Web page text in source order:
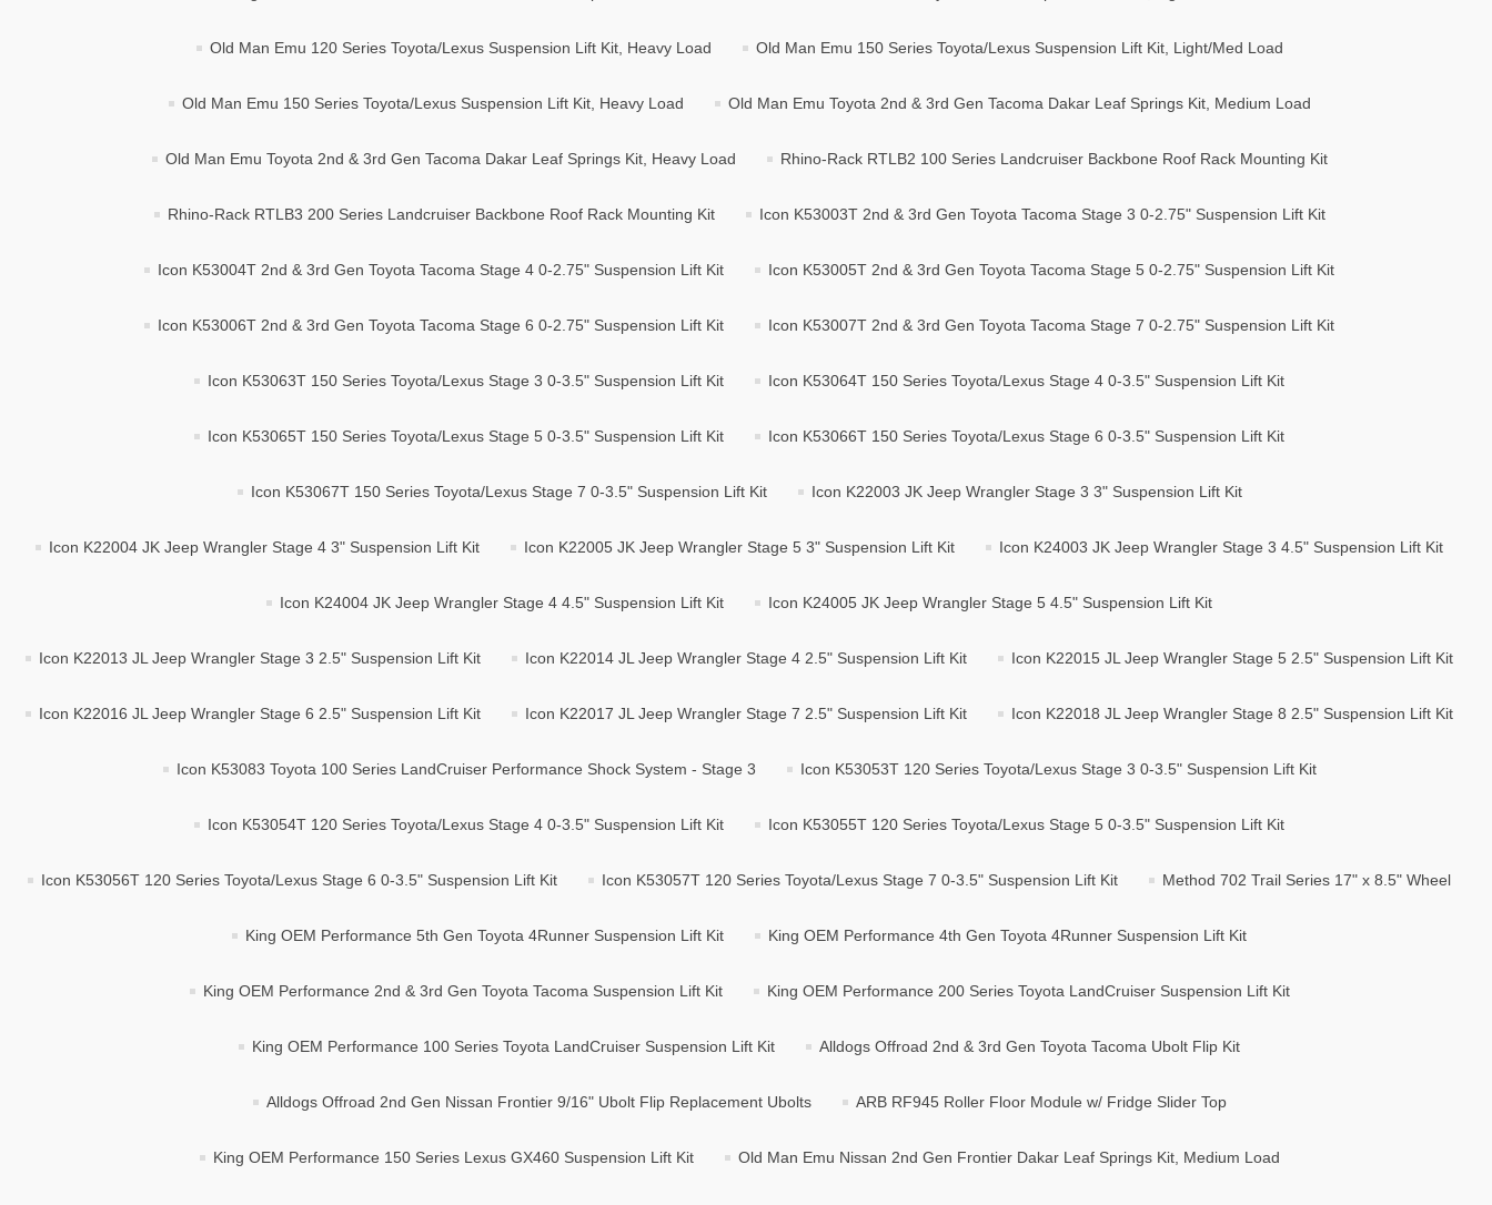
Old Man Emu 120 Series Toyota/Lexus Suspension Lift Kit, Heavy Load Old Man Emu 150 Series Toyota/Lexus Suspension Lift Kit, Light/Med Load
Old Man Emu 150 Series Toyota/Lexus Suspension Lift Kit, Heavy Load Old Man Emu Toyota 2nd & 3rd Gen Tacoma Dakar Leaf Springs Kit, Medium Load
Old Man Emu Toyota 2nd & 3rd Gen Tacoma Dakar Leaf Springs Kit, Heavy Load Rhino-Rack RTLB2 100 Series Landcruiser Backbone Roof Rack Mounting Kit
Rhino-Rack RTLB3 200 Series Landcruiser Backbone Roof Rack Mounting Kit Icon K53003T 2nd & 3rd Gen Toyota Tacoma Stage 3 0-2.75" Suspension Lift Kit
Icon K53004T 2nd & 3rd Gen Toyota Tacoma Stage 4 0-2.75" Suspension Lift Kit Icon K53005T 2nd & 3rd Gen Toyota Tacoma Stage 5 0-2.75" Suspension Lift Kit
Icon K53006T 2nd & 3rd Gen Toyota Tacoma Stage 6 0-2.75" Suspension Lift Kit Icon K53007T 2nd & 3rd Gen Toyota Tacoma Stage 7 0-2.75" Suspension Lift Kit
Icon K53063T 150 Series Toyota/Lexus Stage 3 0-3.5" Suspension Lift Kit Icon K53064T 150 Series Toyota/Lexus Stage 4 0-3.5" Suspension Lift Kit
Icon K53065T 150 Series Toyota/Lexus Stage 5 0-3.5" Suspension Lift Kit Icon K53066T 150 Series Toyota/Lexus Stage 6 0-3.5" Suspension Lift Kit
Icon K53067T 150 Series Toyota/Lexus Stage 7 0-3.5" Suspension Lift Kit Icon K22003 JK Jeep Wrangler Stage 3 3" Suspension Lift Kit
Icon K22004 JK Jeep Wrangler Stage 4 3" Suspension Lift Kit Icon K22005 JK Jeep Wrangler Stage 5 3" Suspension Lift Kit Icon K24003 JK Jeep Wrangler Stage 3 4.5" Suspension Lift Kit
Icon K24004 JK Jeep Wrangler Stage 4 4.5" Suspension Lift Kit Icon K24005 JK Jeep Wrangler Stage 5 4.5" Suspension Lift Kit
Icon K22013 JL Jeep Wrangler Stage 3 2.5" Suspension Lift Kit Icon K22014 JL Jeep Wrangler Stage 4 2.5" Suspension Lift Kit Icon K22015 JL Jeep Wrangler Stage 5 2.5" Suspension Lift Kit
Icon K22016 JL Jeep Wrangler Stage 6 2.5" Suspension Lift Kit Icon K22017 JL Jeep Wrangler Stage 7 2.5" Suspension Lift Kit Icon K22018 JL Jeep Wrangler Stage 8 2.5" Suspension Lift Kit
Icon K53083 Toyota 100 Series LandCruiser Performance Shock System - Stage 3 Icon K53053T 120 Series Toyota/Lexus Stage 3 0-3.5" Suspension Lift Kit
Icon K53054T 120 Series Toyota/Lexus Stage 4 0-3.5" Suspension Lift Kit Icon K53055T 120 Series Toyota/Lexus Stage 5 0-3.5" Suspension Lift Kit
Icon K53056T 120 Series Toyota/Lexus Stage 6 0-3.5" Suspension Lift Kit Icon K53057T 120 Series Toyota/Lexus Stage 7 0-3.5" Suspension Lift Kit Method 702 Trail Series 17" x 8.5" Wheel
King OEM Performance 5th Gen Toyota 4Runner Suspension Lift Kit King OEM Performance 4th Gen Toyota 4Runner Suspension Lift Kit
King OEM Performance 2nd & 3rd Gen Toyota Tacoma Suspension Lift Kit King OEM Performance 200 Series Toyota LandCruiser Suspension Lift Kit
King OEM Performance 100 Series Toyota LandCruiser Suspension Lift Kit Alldogs Offroad 2nd & 3rd Gen Toyota Tacoma Ubolt Flip Kit
Alldogs Offroad 2nd Gen Nissan Frontier 9/16" Ubolt Flip Replacement Ubolts ARB RF945 Roller Floor Module w/ Fridge Slider Top
King OEM Performance 150 Series Lexus GX460 Suspension Lift Kit Old Man Emu Nissan 2nd Gen Frontier Dakar Leaf Springs Kit, Medium Load